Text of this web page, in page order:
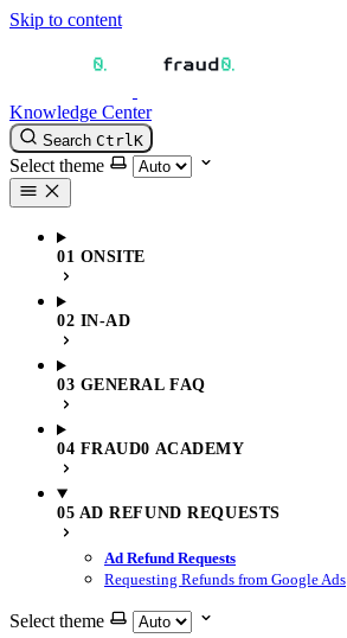
Skip to content
Knowledge Center
Search CtrlK
Select theme
01 ONSITE
02 IN-AD
03 GENERAL FAQ
04 FRAUD0 ACADEMY
05 AD REFUND REQUESTS
Ad Refund Requests
Requesting Refunds from Google Ads
Select theme